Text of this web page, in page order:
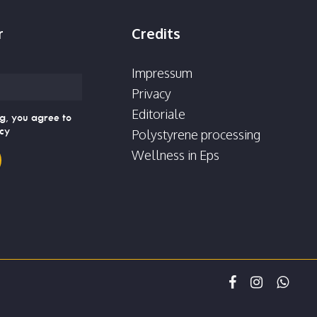
you agree to
Credits
Impressum
Privacy
Editoriale
Polystyrene processing
Wellness in Eps
facebookinstagram